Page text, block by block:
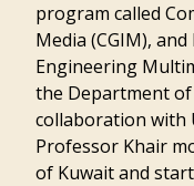
program called
Media (CGIM),
Engineering
the Department of
collaboration with
Professor Khair
of Kuwait and